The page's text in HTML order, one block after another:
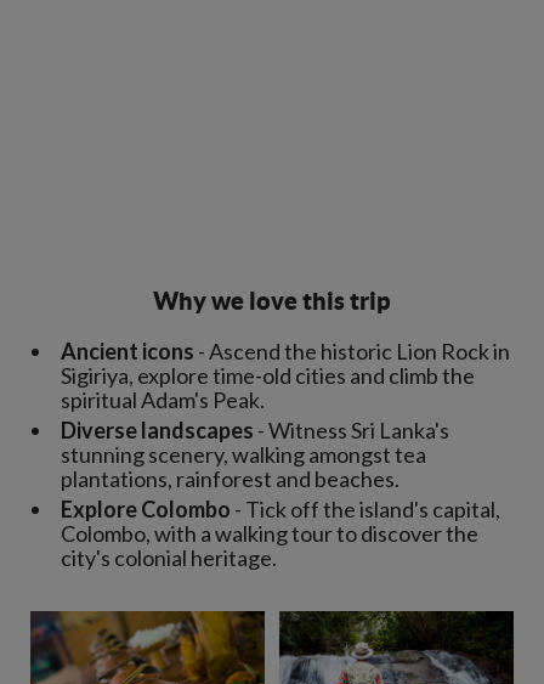
Why we love this trip
Ancient icons - Ascend the historic Lion Rock in
Sigiriya, explore time-old cities and climb the
spiritual Adam's Peak.
Diverse landscapes - Witness Sri Lanka's
stunning scenery, walking amongst tea
plantations, rainforest and beaches.
Explore Colombo - Tick off the island's capital,
Colombo, with a walking tour to discover the
city's colonial heritage.